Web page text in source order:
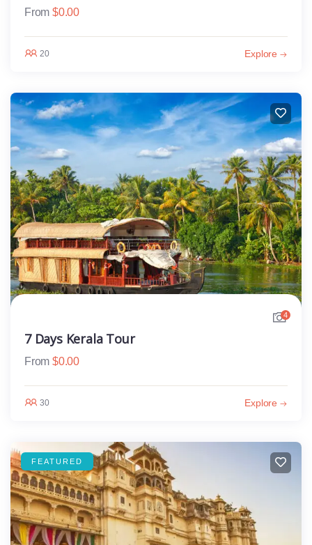
From $0.00
20 Explore
4
7 Days Kerala Tour
From $0.00
30 Explore
FEATURED